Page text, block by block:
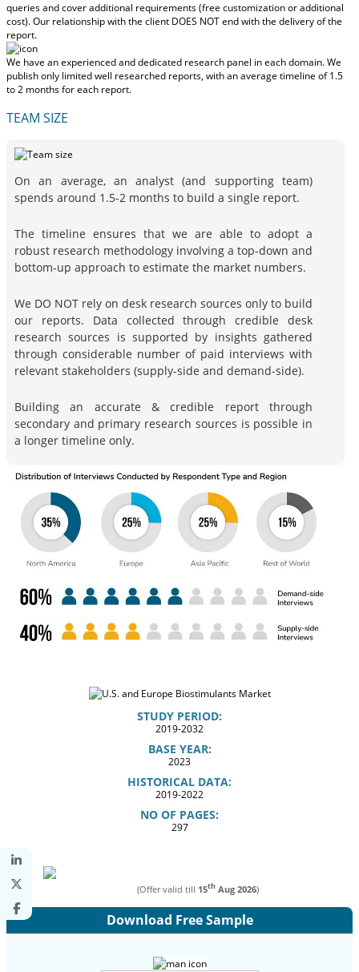
queries and cover additional requirements (free customization or additional
cost).Our relationship with the client DOES NOT end with the delivery of the
report.
We have an experienced and dedicated research panel in each domain. We
publish only limited well researched reports, withan average timeline of 1.5
to 2 monthsfor each report.
TEAM SIZE
On an average, an analyst (and supporting team)
spends around 1.5-2 months to build a single report.
The timeline ensures that we are able to adopt a
robust research methodology involving a top-down and
bottom-up approach to estimate the market numbers.
We DO NOT rely on desk research sources only to build
our reports. Data collected through credible desk
research sources is supported by insights gathered
through considerable number of paid interviews with
relevant stakeholders (supply-side and demand-side).
Building an accurate & credible report through
secondary and primary research sources is possible in
a longer timeline only.
STUDY PERIOD:
2019-2032
BASE YEAR:
2023
HISTORICAL DATA:
2019-2022
NO OF PAGES:
297
(Offer valid till 15th Aug 2026)
Download Free Sample